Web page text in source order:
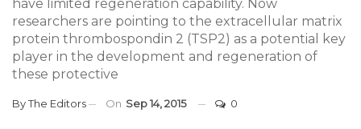
have limited regeneration capability. Now
researchers are pointing to the extracellular matrix
protein thrombospondin 2 (TSP2) as a potential key
player in the development and regeneration of
these protective
ByThe Editors On Sep 14, 2015 0